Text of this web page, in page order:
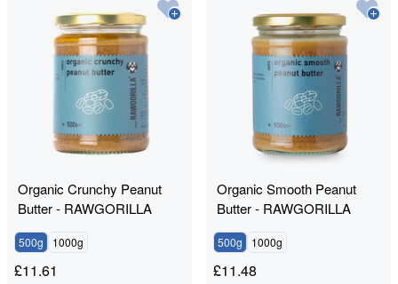
Organic Crunchy Peanut
Butter - RAWGORILLA
500g 1000g
£11.61
Organic Smooth Peanut
Butter - RAWGORILLA
500g 1000g
£11.48